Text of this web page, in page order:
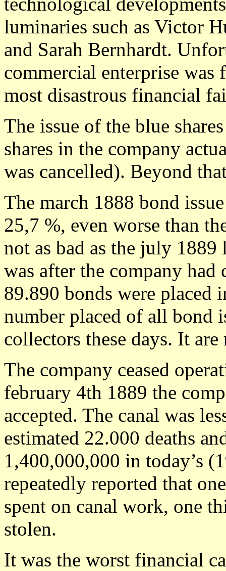
luminaries such as Victor
and Sarah Bernhardt.
commercial enterprise was
most disastrous financial
The issue of the blue
shares in the company
was cancelled). Beyond
The march 1888 bond
25,7 %, even worse than
not as bad as the july
was after the company had
89.890 bonds were placed
number placed of all bond
collectors these days. It are
The company ceased
february 4th 1889 the
accepted. The canal was
estimated 22.000 deaths
1,400,000,000 in today’s
repeatedly reported that
spent on canal work, one
stolen.
It was the worst financial